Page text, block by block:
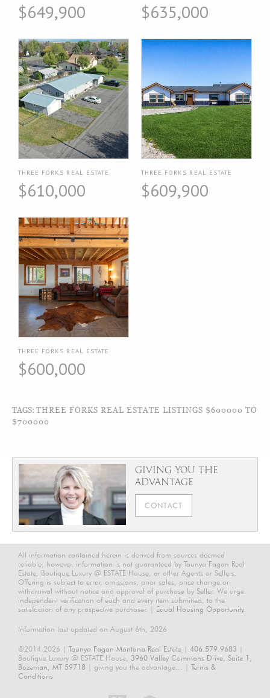
$649,900 $635,000
THREE FORKS REAL ESTATE
$610,000
THREE FORKS REAL ESTATE
$609,900
THREE FORKS REAL ESTATE
$600,000
TAGS: THREE FORKS REAL ESTATE LISTINGS $600000 TO
$700000
GIVING YOU THE
ADVANTAGE
CONTACT
All information contained herein is derived from sources deemed
reliable, however, information is not guaranteed by Taunya Fagan Real
Estate, Boutique Luxury @ ESTATE House, or other Agents or Sellers.
Offering is subject to error, omissions, prior sales, price change or
withdrawal without notice and approval of purchase by Seller. We urge
independent verification of each and every item submitted, to the
satisfaction of any prospective purchaser. | Equal Housing Opportunity.
Information last updated on August 6th, 2026
©2014-2026 | Taunya Fagan Montana Real Estate 406.579.9683
Boutique Luxury @ ESTATE House, 3960 Valley Commons Drive, Suite 1,
Bozeman, MT 59718 | giving you the advantage... | Terms &
Conditions